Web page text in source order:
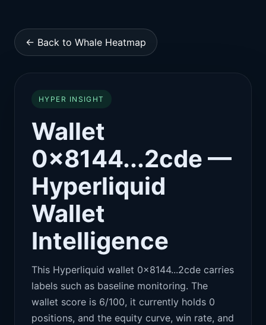
← Back to Whale Heatmap
HYPER INSIGHT
Wallet
0x8144...2cde —
Hyperliquid
Wallet
Intelligence
This Hyperliquid wallet 0x8144...2cde carries
labels such as baseline monitoring. The
wallet score is 6/100, it currently holds 0
positions, and the equity curve, win rate, and